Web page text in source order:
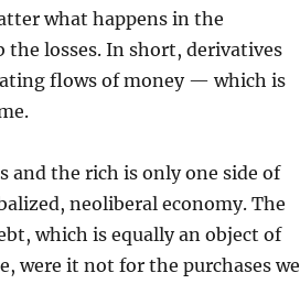
what happens in the
the losses. In short, derivatives
flows of money — which is
and the rich is only one side of
neoliberal economy. The
which is equally an object of
were it not for the purchases we